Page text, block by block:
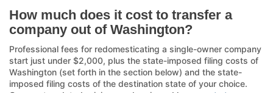
How much does it cost to transfer a
company out of Washington?
Professional fees for redomesticating a single-owner company
start just under $2,000, plus the state-imposed filing costs of
Washington (set forth in the section below) and the state-
imposed filing costs of the destination state of your choice.